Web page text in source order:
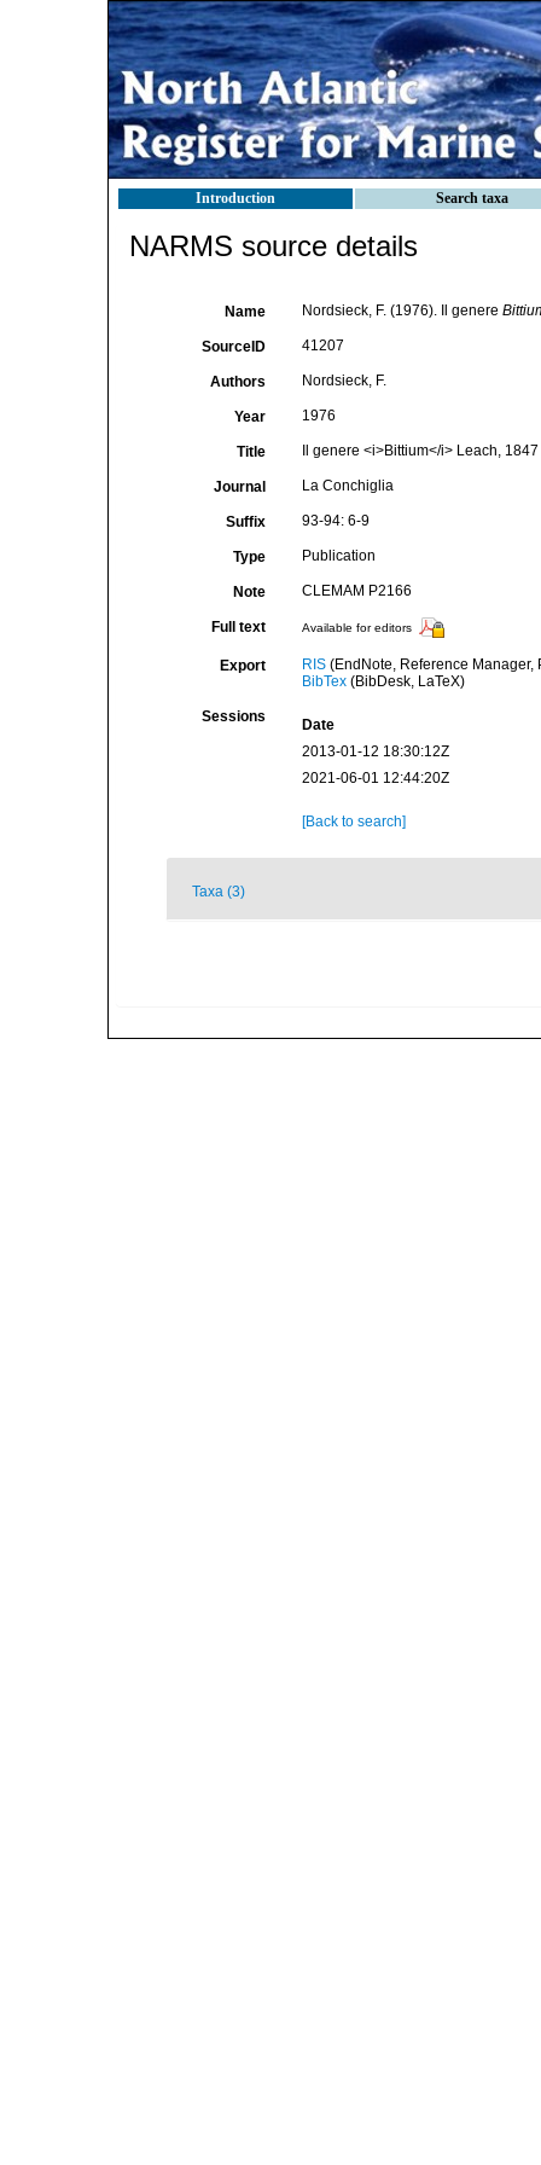
Introduction Search taxa
NARMS source details
Name Nordsieck, F. (1976). Il genere
SourceID 41207
Authors Nordsieck, F.
Year 1976
Title Il genere <i>Bittium</i> Leach,
Journal La Conchiglia
Suffix 93-94: 6-9
Type Publication
Note CLEMAM P2166
Full text Available for editors
Export RIS(EndNote, Reference Manager,
BibTex(BibDesk, LaTeX)
Sessions
Date
2013-01-12 18:30:12Z
2021-06-01 12:44:20Z
[Back to search]
Taxa (3)